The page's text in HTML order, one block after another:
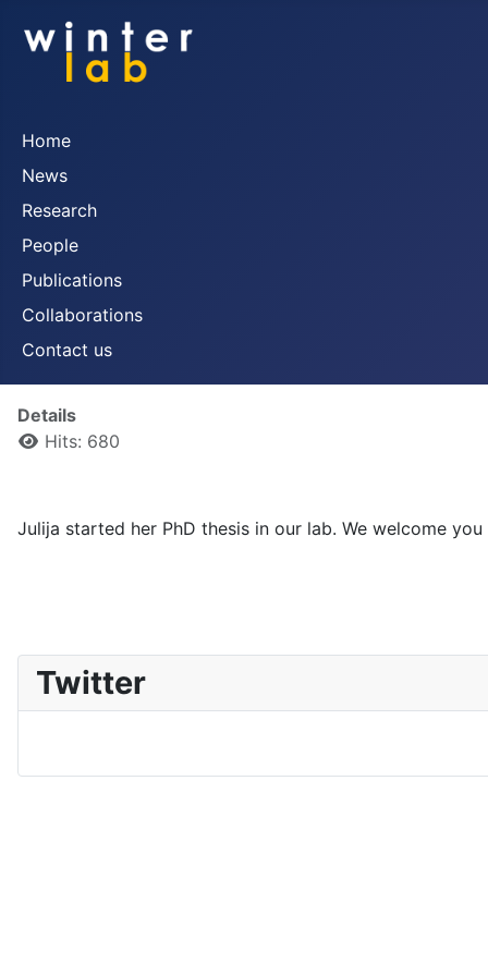
Home
News
Research
People
Publications
Collaborations
Contact us
Details
Hits: 680
Julija started her PhD thesis in our lab. We welcome
Twitter